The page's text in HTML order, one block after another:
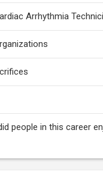
Arrhythmia
people in this career